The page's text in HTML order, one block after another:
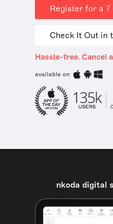
Register for a
Check It Out in
Hassle-free. Cancel
available on
nkoda digital